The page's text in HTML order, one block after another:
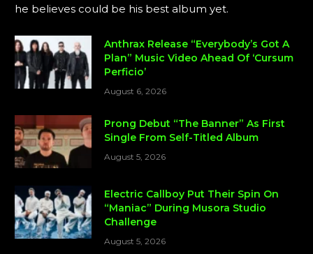
he believes could be his best album yet.
Anthrax Release “Everybody’s Got A
Plan” Music Video Ahead Of ‘Cursum
Perficio’
August 6, 2026
Prong Debut “The Banner” As First
Single From Self-Titled Album
August 5, 2026
Electric Callboy Put Their Spin On
“Maniac” During Musora Studio
Challenge
August 5, 2026